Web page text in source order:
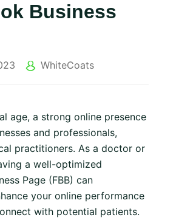
Business
WhiteCoats
age, a strong online presence
and professionals,
practitioners. As a doctor or
a well-optimized
Page (FBB) can
your online performance
with potential patients.